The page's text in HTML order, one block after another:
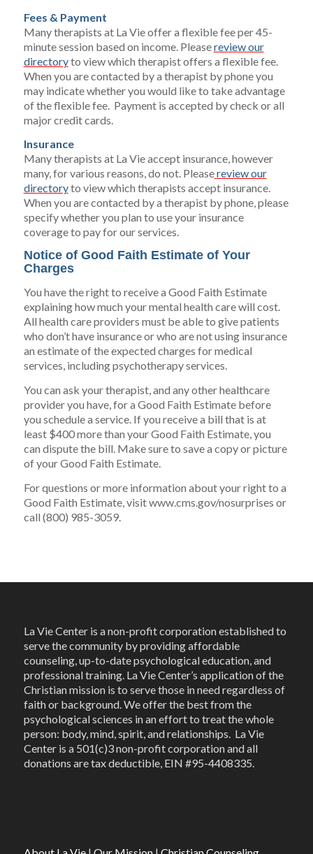
Fees & Payment
Many therapists at La Vie offer a flexible fee per 45-
minute session based on income. Pleasereview our
directoryto view which therapist offers a flexible fee.
When you are contacted by a therapist by phone you
may indicate whether you would like to take advantage
of the flexible fee. Payment is accepted by check or all
major credit cards.
Insurance
Many therapists at La Vie accept insurance, however
many, for various reasons, do not. Pleasereview our
directoryto view which therapists accept insurance.
When you are contacted by a therapist by phone, please
specify whether you plan to use your insurance
coverage to pay for our services.
Notice of Good Faith Estimate of Your
Charges
You have the right to receive a Good Faith Estimate
explaining how much your mental health care will cost.
All health care providers must be able to give patients
who don’t have insurance or who are not using insurance
an estimate of the expected charges for medical
services, including psychotherapy services.
You can ask your therapist, and any other healthcare
provider you have, for a Good Faith Estimate before
you schedule a service. If you receive a bill that is at
least $400 more than your Good Faith Estimate, you
can dispute the bill. Make sure to save a copy or picture
of your Good Faith Estimate.
For questions or more information about your right to a
Good Faith Estimate, visit www.cms.gov/nosurprises or
call (800) 985-3059.
La Vie Center is a non-profit corporation established to
serve the community by providing affordable
counseling, up-to-date psychological education, and
professional training. La Vie Center’s application of the
Christian mission is to serve those in need regardless of
faith or background. We offer the best from the
psychological sciences in an effort to treat the whole
person: body, mind, spirit, and relationships. La Vie
Center is a 501(c)3 non-profit corporation and all
donations are tax deductible, EIN #95-4408335.